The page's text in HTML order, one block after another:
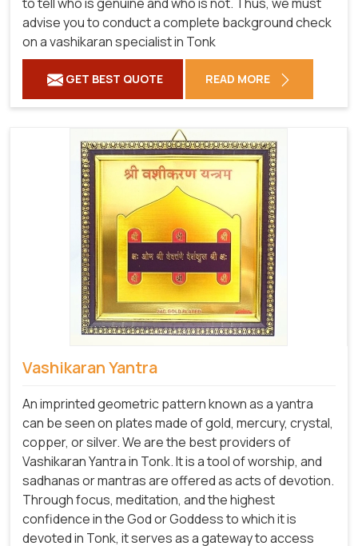
advise you to conduct a complete background check
on a vashikaran specialist in Tonk
GET BEST QUOTE READ MORE
Vashikaran Yantra
An imprinted geometric pattern known as a yantra
can be seen on plates made of gold, mercury, crystal,
copper, or silver. We are the best providers of
Vashikaran Yantra in Tonk. It is a tool of worship, and
sadhanas or mantras are offered as acts of devotion.
Through focus, meditation, and the highest
confidence in the God or Goddess to which it is
devoted in Tonk, it serves as a gateway to access